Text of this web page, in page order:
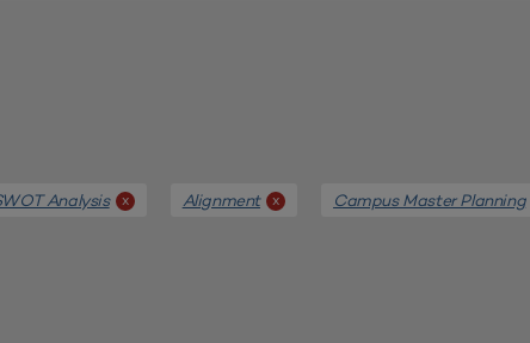
Analysis x Alignment x Campus Master Planning